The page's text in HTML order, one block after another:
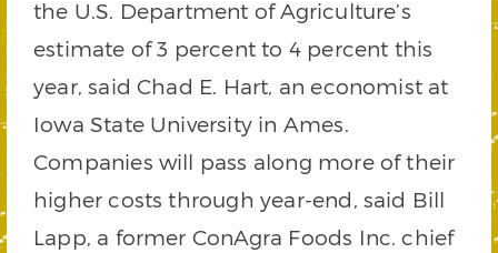
the U.S. Department of Agriculture’s
estimate of 3 percent to 4 percent this
year, said Chad E. Hart, an economist at
Iowa State University in Ames.
Companies will pass along more of their
higher costs through year-end, said Bill
Lapp, a former ConAgra Foods Inc. chief